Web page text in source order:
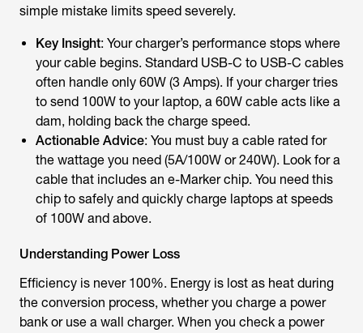
simple mistake limits speed severely.
Key Insight: Your charger’s performance stops where
your cable begins. Standard USB-C to USB-C cables
often handle only 60W (3 Amps). If your charger tries
to send 100W to your laptop, a 60W cable acts like a
dam, holding back the charge speed.
Actionable Advice: You must buy a cable rated for
the wattage you need (5A/100W or 240W). Look for a
cable that includes an e-Marker chip. You need this
chip to safely and quickly charge laptops at speeds
of 100W and above.
Understanding Power Loss
Efficiency is never 100%. Energy is lost as heat during
the conversion process, whether you charge a power
bank or use a wall charger. When you check a power